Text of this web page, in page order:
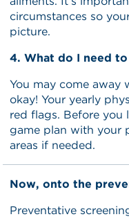
circumstances so
picture.
4. What do I need
You may come away
okay! Your yearly
red flags. Before you
game plan with your
areas if needed.
Now, onto the
Preventative